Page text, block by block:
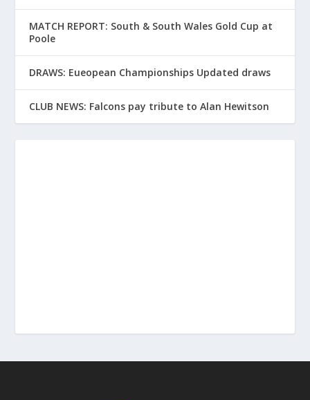
MATCH REPORT: South & South Wales Gold Cup at
Poole
DRAWS: Eueopean Championships Updated draws
CLUB NEWS: Falcons pay tribute to Alan Hewitson